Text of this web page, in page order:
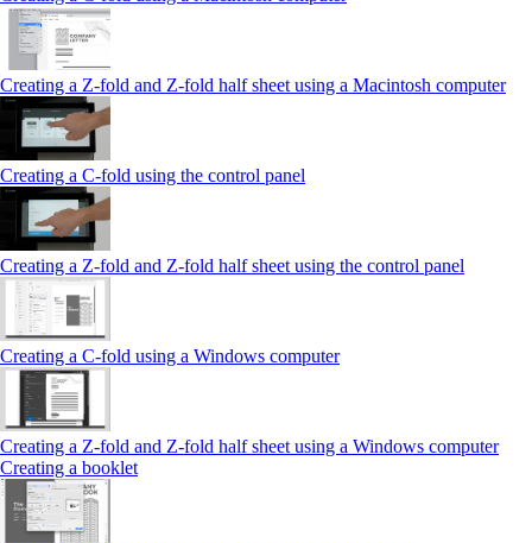
Creating a Z‑fold and Z‑fold half sheet using a Macintosh computer
Creating a C‑fold using the control panel
Creating a Z‑fold and Z‑fold half sheet using the control panel
Creating a C‑fold using a Windows computer
Creating a Z‑fold and Z‑fold half sheet using a Windows computer
Creating a booklet